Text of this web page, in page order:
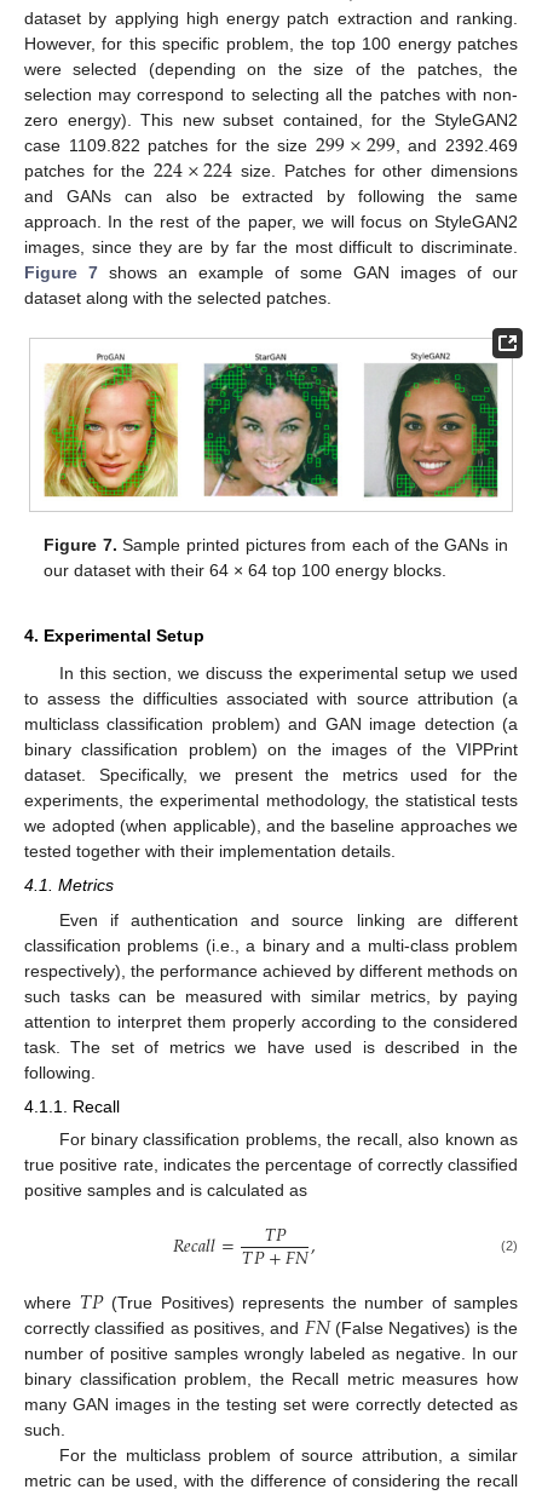
dataset by applying high energy patch extraction and ranking.
However, for this specific problem, the top 100 energy patches
were selected (depending on the size of the patches, the
selection may correspond to selecting all the patches with non-
zero energy). This new subset contained, for the StyleGAN2
case 1109.822 patches for the size299×299, and 2392.469
patches for the224×224 size. Patches for other dimensions
and GANs can also be extracted by following the same
approach. In the rest of the paper, we will focus on StyleGAN2
images, since they are by far the most difficult to discriminate.
Figure 7 shows an example of some GAN images of our
dataset along with the selected patches.
Figure 7. Sample printed pictures from each of the GANs in
our dataset with their 64 × 64 top 100 energy blocks.
4. Experimental Setup
In this section, we discuss the experimental setup we used
to assess the difficulties associated with source attribution (a
multiclass classification problem) and GAN image detection (a
binary classification problem) on the images of the VIPPrint
dataset. Specifically, we present the metrics used for the
experiments, the experimental methodology, the statistical tests
we adopted (when applicable), and the baseline approaches we
tested together with their implementation details.
4.1. Metrics
Even if authentication and source linking are different
classification problems (i.e., a binary and a multi-class problem
respectively), the performance achieved by different methods on
such tasks can be measured with similar metrics, by paying
attention to interpret them properly according to the considered
task. The set of metrics we have used is described in the
following.
4.1.1. Recall
For binary classification problems, the recall, also known as
true positive rate, indicates the percentage of correctly classified
positive samples and is calculated as
𝑅𝑒𝑐𝑎𝑙𝑙= 𝑇𝑃
𝑇𝑃+𝐹𝑁, (2)
where 𝑇𝑃(True Positives) represents the number of samples
correctly classified as positives, and 𝐹𝑁(False Negatives) is the
number of positive samples wrongly labeled as negative. In our
binary classification problem, the Recall metric measures how
many GAN images in the testing set were correctly detected as
such.
For the multiclass problem of source attribution, a similar
metric can be used, with the difference of considering the recall